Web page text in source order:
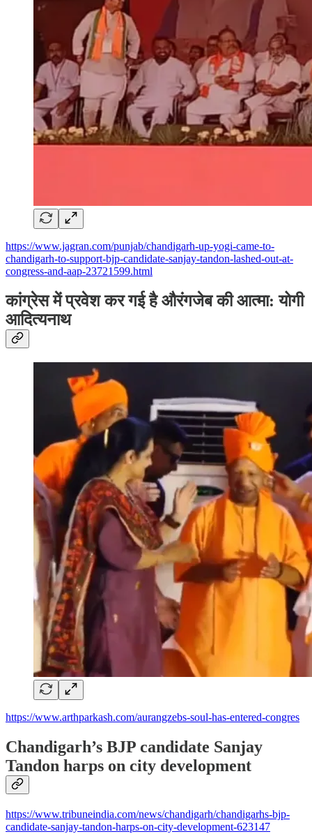
https://www.jagran.com/punjab/chandigarh-up-yogi-came-to-
chandigarh-to-support-bjp-candidate-sanjay-tandon-lashed-out-at-
congress-and-aap-23721599.html
कांग्रेस में प्रवेश कर गई है औरंगजेब की आत्मा: योगी
आदित्यनाथ
https://www.arthparkash.com/aurangzebs-soul-has-entered-congres
Chandigarh’s BJP candidate Sanjay
Tandon harps on city development
https://www.tribuneindia.com/news/chandigarh/chandigarhs-bjp-
candidate-sanjay-tandon-harps-on-city-development-623147